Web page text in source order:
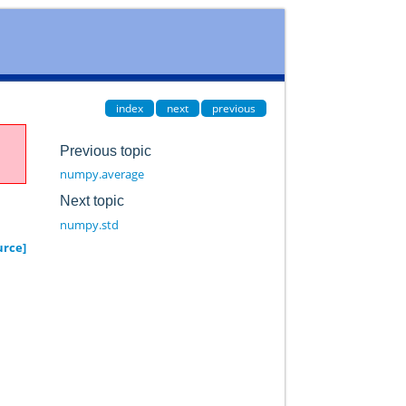
index next previous
Previous topic
numpy.average
Next topic
numpy.std